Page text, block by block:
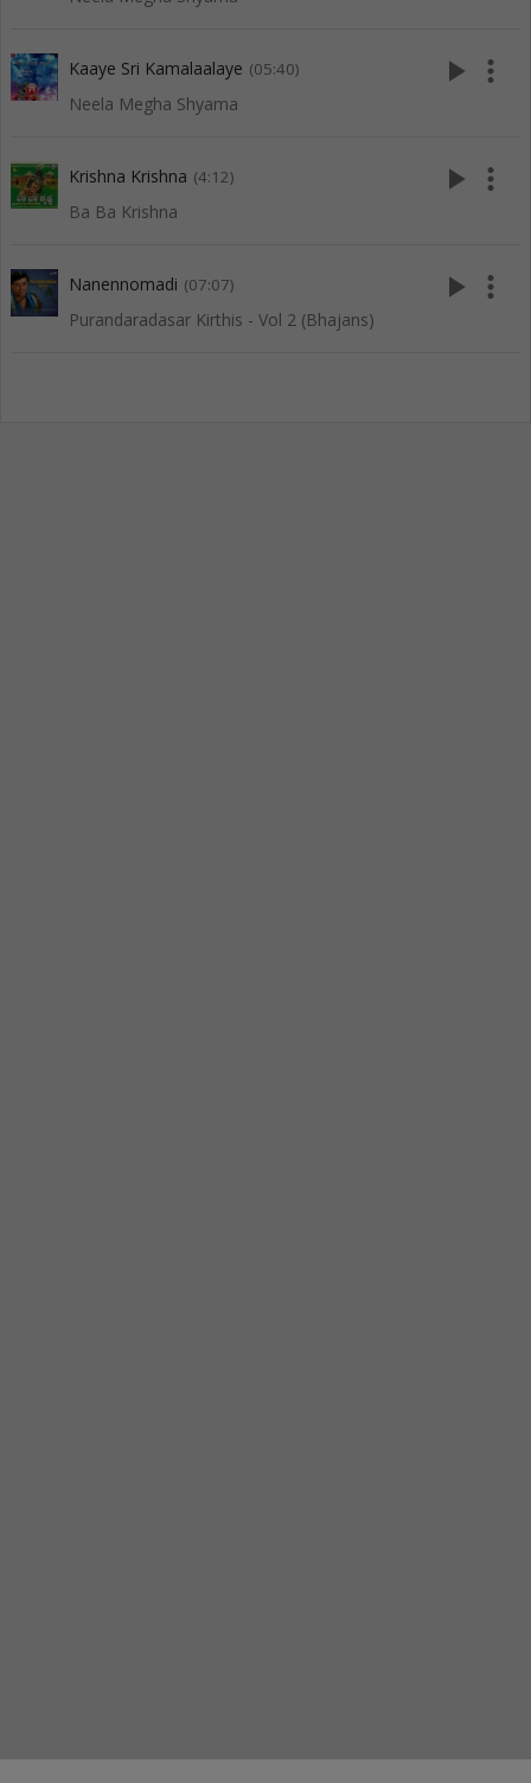
Kaaye Sri Kamalaalaye (05:40)
Neela Megha Shyama
play_arrow more_vert
Krishna Krishna (4:12)
Ba Ba Krishna
play_arrow more_vert
Nanennomadi (07:07)
Purandaradasar Kirthis - Vol 2 (Bhajans)
play_arrow more_vert